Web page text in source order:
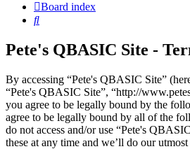
Board index
Search
Pete's QBASIC Site -
By accessing “Pete's QBASIC Site”
“Pete's QBASIC Site”, “http://
you agree to be legally bound by the
agree to be legally bound by all of the
do not access and/or use “Pete's
these at any time and we’ll do our